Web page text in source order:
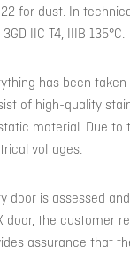
for dust. In
IIC T4, IIIB 135°C.
has been
of high-quality
material. Due to
voltages.
door is assessed
door, the customer
assurance that